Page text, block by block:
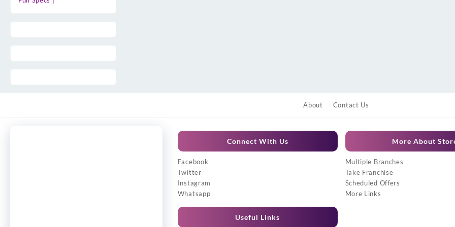
About Contact Us
Connect With Us
Facebook
Twitter
Instagram
Whatsapp
Useful Links
More About
Multiple Branches
Take Franchise
Scheduled Offers
More Links